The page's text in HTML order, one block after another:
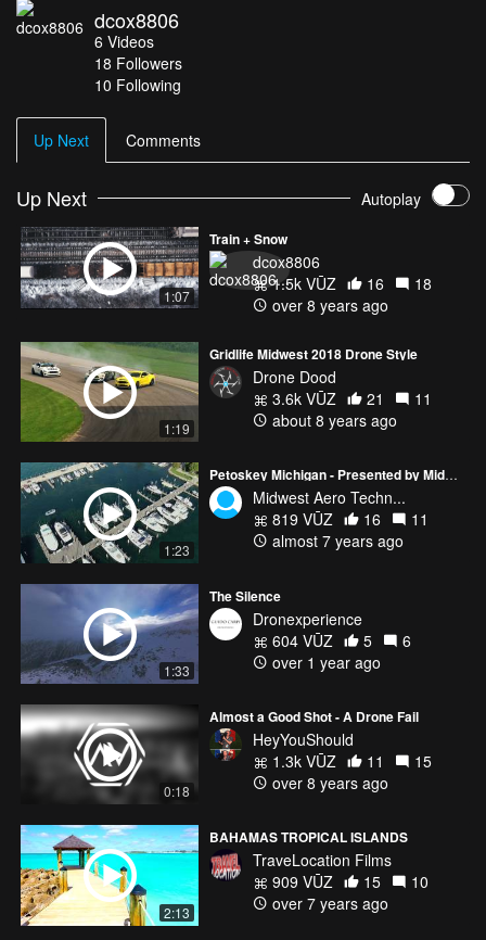
worked out. Just bring some good hiking boots and you'll be fine.
Thanks for watching. Video shot with a Canon D750 and a Mavic
Pro Drone. Slow motion footage from the D750 edited in Premiere
Pro. Song: In the Midst of It All
dcox8806
6 Videos
18 Followers
10 Following
Up Next Comments
Up Next Autoplay
1:07
Train + Snow
dcox8806
1.5k VŪZ
16
18
over 8 years ago
1:19
Gridlife Midwest 2018 Drone Style
Drone Dood
3.6k VŪZ
21
11
about 8 years ago
1:23
Petoskey Michigan - Presented by Midwest Aero Technologies
Midwest Aero Techn...
819 VŪZ
16
11
almost 7 years ago
1:33
The Silence
Dronexperience
604 VŪZ
5
6
over 1 year ago
0:18
Almost a Good Shot - A Drone Fail
HeyYouShould
1.3k VŪZ
11
15
over 8 years ago
2:13
BAHAMAS TROPICAL ISLANDS
TraveLocation Films
909 VŪZ
15
10
over 7 years ago